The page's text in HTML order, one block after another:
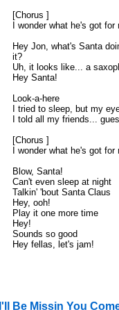
[Chorus ]
I wonder what he's got for
Hey Jon, what's Santa
it?
Uh, it looks like... a
Hey Santa!
Look-a-here
I tried to sleep, but my
I told all my friends...
[Chorus ]
I wonder what he's got for
Blow, Santa!
Can't even sleep at night
Talkin' 'bout Santa Claus
Hey, ooh!
Play it one more time
Hey!
Sounds so good
Hey fellas, let's jam!
I'll Be Missin You